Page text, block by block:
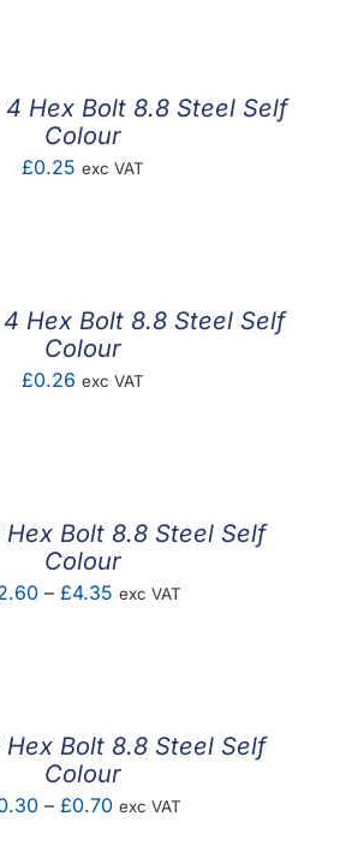
4 Hex Bolt 8.8 Steel Self
Colour
£0.25 exc VAT
4 Hex Bolt 8.8 Steel Self
Colour
£0.26 exc VAT
Hex Bolt 8.8 Steel Self
Colour
– £4.35 Price
exc VAT
Hex Bolt 8.8 Steel Self
Colour
– £0.70Price
exc VAT